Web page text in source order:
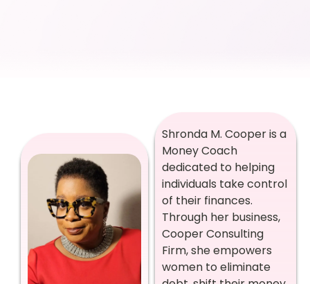
Shronda M. Cooper is a
Money Coach
dedicated to helping
individuals take control
of their finances.
Through her business,
Cooper Consulting
Firm, she empowers
women to eliminate